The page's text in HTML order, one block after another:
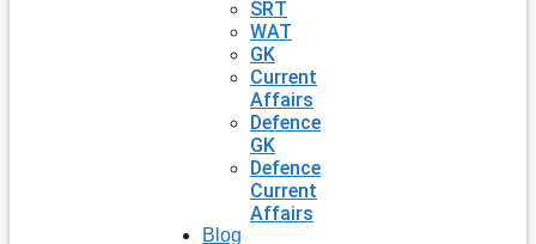
SRT
WAT
GK
Current
Affairs
Defence
GK
Defence
Current
Affairs
Blog